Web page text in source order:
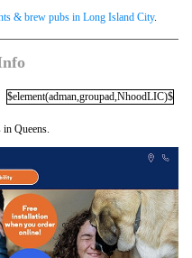
& brew pubs in Long Island City.
$element(adman,groupad,NhoodLIC)$
Queens.